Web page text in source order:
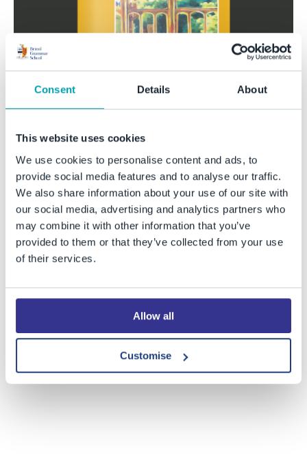
Consent Details About
This website uses cookies
We use cookies to personalise content and ads, to
provide social media features and to analyse our traffic.
We also share information about your use of our site with
our social media, advertising and analytics partners who
may combine it with other information that you’ve
provided to them or that they’ve collected from your use
of their services.
Allow all
Customise
Our thanks go to the very many staff and students
whose work in providing reports, photographs and
images made this year's edition possible.
Share this story